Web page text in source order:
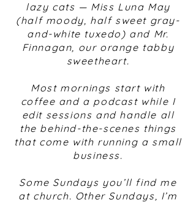
lazy cats — Miss Luna May
(half moody, half sweet gray-
and-white tuxedo) and Mr.
Finnagan, our orange tabby
sweetheart.
Most mornings start with
coffee and a podcast while I
edit sessions and handle all
the behind-the-scenes things
that come with running a small
business.
Some Sundays you’ll find me
at church. Other Sundays, I’m